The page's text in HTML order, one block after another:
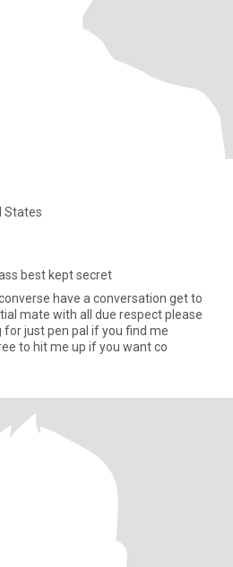
States
best kept secret
have a conversation get to
mate with all due respect please
just pen pal if you find me
to hit me up if you want co